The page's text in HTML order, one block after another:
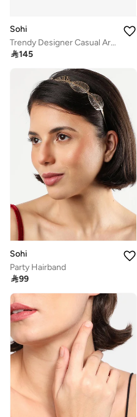
Sohi
Trendy Designer Casual Artificial Sunglass Chain Jewellery
145
Sohi
Party Hairband
99